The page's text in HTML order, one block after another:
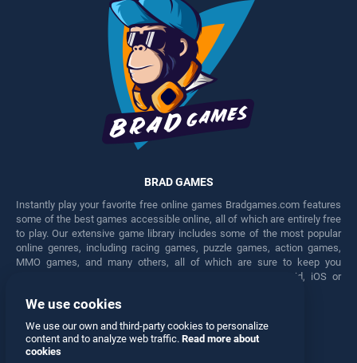
BRAD GAMES
Instantly play your favorite free online games Bradgames.com features
some of the best games accessible online, all of which are entirely free
to play. Our extensive game library includes some of the most popular
online genres, including racing games, puzzle games, action games,
MMO games, and many others, all of which are sure to keep you
engaged for hours. Play these free games on any Android, iOS or
Facebook Twitter
We use cookies
We use our own and third-party cookies to personalize
content and to analyze web traffic. Read more about
cookies